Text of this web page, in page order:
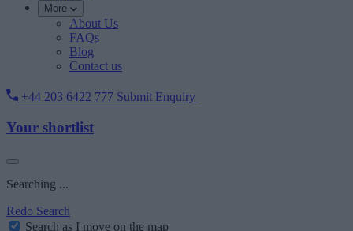
More
About Us
FAQs
Blog
Contact us
+44 203 6422 777 Submit Enquiry
Your shortlist
Searching ...
Redo Search
Search as I move on the map